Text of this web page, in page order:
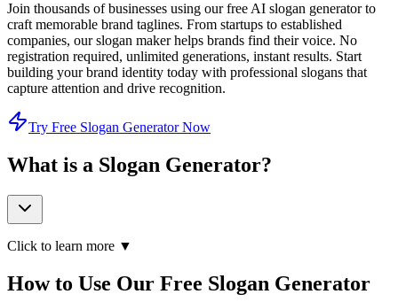
Join thousands of businesses using our free AI slogan generator to
craft memorable brand taglines. From startups to established
companies, our slogan maker helps brands find their voice. No
registration required, unlimited generations, instant results. Start
building your brand identity today with professional slogans that
capture attention and drive recognition.
Try Free Slogan Generator Now
What is a Slogan Generator?
Click to learn more ▼
How to Use Our Free Slogan Generator